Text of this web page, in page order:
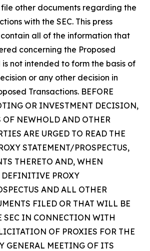
other documents regarding the
with the SEC. This press
all of the information that
concerning the Proposed
is not intended to form the basis of
or any other decision in
Transactions. BEFORE
OR INVESTMENT DECISION,
OF NEWHOLD AND OTHER
ARE URGED TO READ THE
STATEMENT/PROSPECTUS,
THERETO AND, WHEN
PROXY
AND ALL OTHER
FILED OR THAT WILL BE
SEC IN CONNECTION WITH
OF PROXIES FOR THE
GENERAL MEETING OF ITS